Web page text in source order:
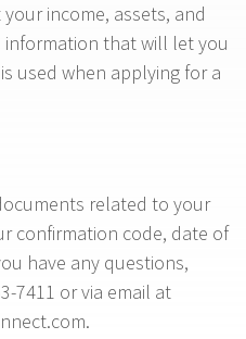
income, assets, and
information that will let you
used when applying for a
related to your
confirmation code, date of
have any questions,
7411 or via email at